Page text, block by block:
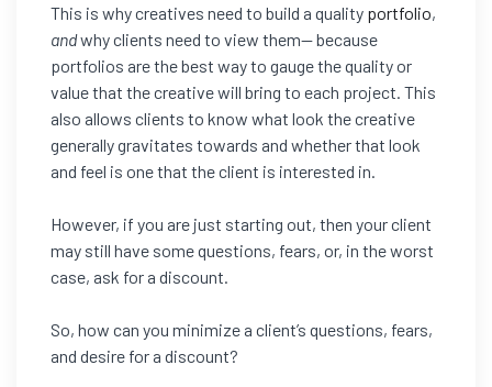
This is why creatives need to build a quality portfolio,
andwhy clients need to view them— because
portfolios are the best way to gauge the quality or
value that the creative will bring to each project. This
also allows clients to know what look the creative
generally gravitates towards and whether that look
and feel is one that the client is interested in.
However, if you are just starting out, then your client
may still have some questions, fears, or, in the worst
case, ask for a discount.
So, how can you minimize a client’s questions, fears,
and desire for a discount?